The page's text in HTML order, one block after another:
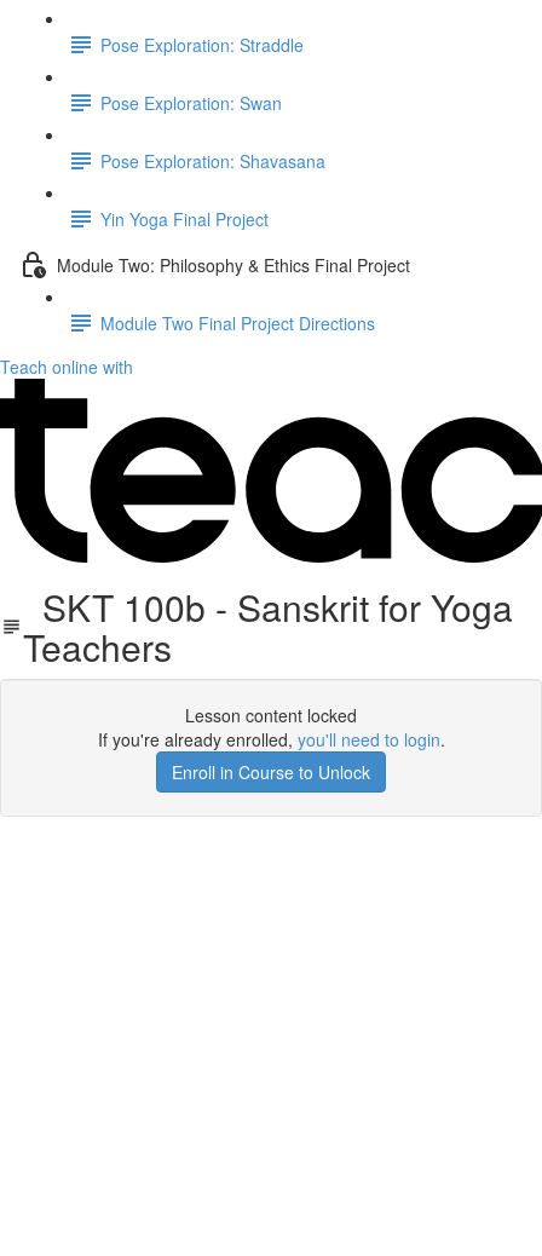
Pose Exploration: Straddle
Pose Exploration: Swan
Pose Exploration: Shavasana
Yin Yoga Final Project
Module Two: Philosophy & Ethics Final Project
Module Two Final Project Directions
Teach online with
SKT 100b - Sanskrit for Yoga
Teachers
Lesson content locked
If you're already enrolled, you'll need to login.
Enroll in Course to Unlock